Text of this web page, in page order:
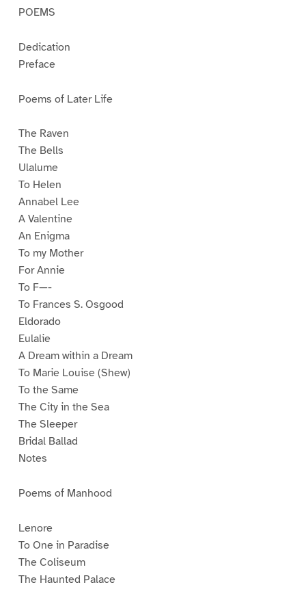
POEMS
Dedication
Preface
Poems of Later Life
The Raven
The Bells
Ulalume
To Helen
Annabel Lee
A Valentine
An Enigma
To my Mother
For Annie
To F—-
To Frances S. Osgood
Eldorado
Eulalie
A Dream within a Dream
To Marie Louise (Shew)
To the Same
The City in the Sea
The Sleeper
Bridal Ballad
Notes
Poems of Manhood
Lenore
To One in Paradise
The Coliseum
The Haunted Palace